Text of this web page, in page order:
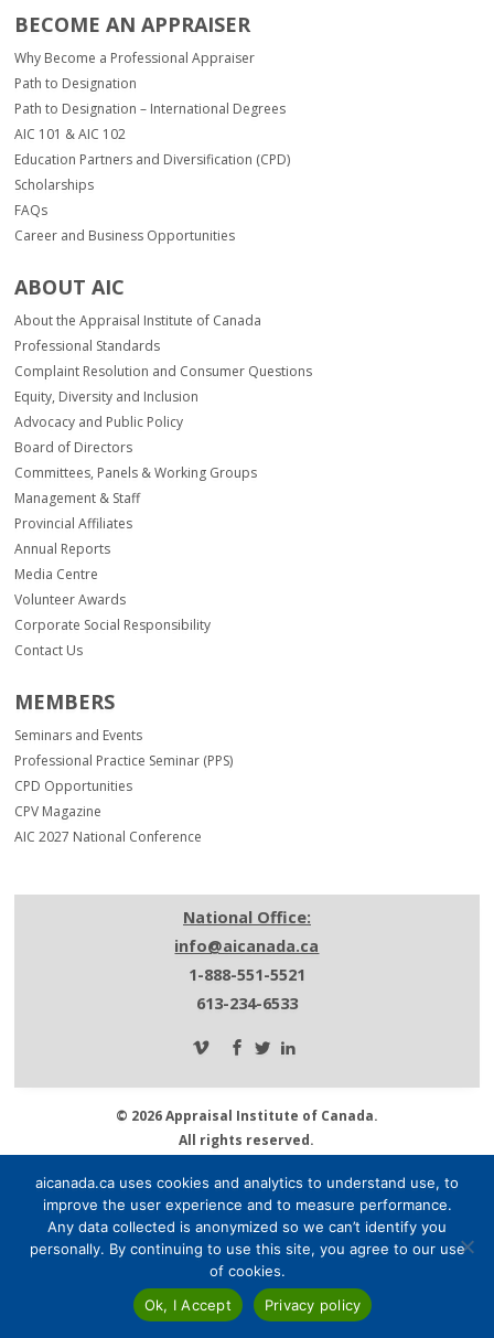
BECOME AN APPRAISER
Why Become a Professional Appraiser
Path to Designation
Path to Designation – International Degrees
AIC 101 & AIC 102
Education Partners and Diversification (CPD)
Scholarships
FAQs
Career and Business Opportunities
ABOUT AIC
About the Appraisal Institute of Canada
Professional Standards
Complaint Resolution and Consumer Questions
Equity, Diversity and Inclusion
Advocacy and Public Policy
Board of Directors
Committees, Panels & Working Groups
Management & Staff
Provincial Affiliates
Annual Reports
Media Centre
Volunteer Awards
Corporate Social Responsibility
Contact Us
MEMBERS
Seminars and Events
Professional Practice Seminar (PPS)
CPD Opportunities
CPV Magazine
AIC 2027 National Conference
National Office:
info@aicanada.ca
1-888-551-5521
613-234-6533
© 2026 Appraisal Institute of Canada.
All rights reserved.
About AIC.
Media Centre.
Contact Us.
aicanada.ca uses cookies and analytics to understand use, to
improve the user experience and to measure performance.
Any data collected is anonymized so we can’t identify you
personally. By continuing to use this site, you agree to our use
of cookies.
Ok, I Accept
Privacy policy